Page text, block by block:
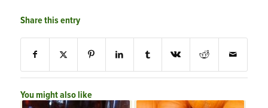
Share this entry
You might also like